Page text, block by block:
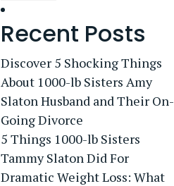
Recent Posts
Discover 5 Shocking Things
About 1000-lb Sisters Amy
Slaton Husband and Their On-
Going Divorce
5 Things 1000-lb Sisters
Tammy Slaton Did For
Dramatic Weight Loss: What